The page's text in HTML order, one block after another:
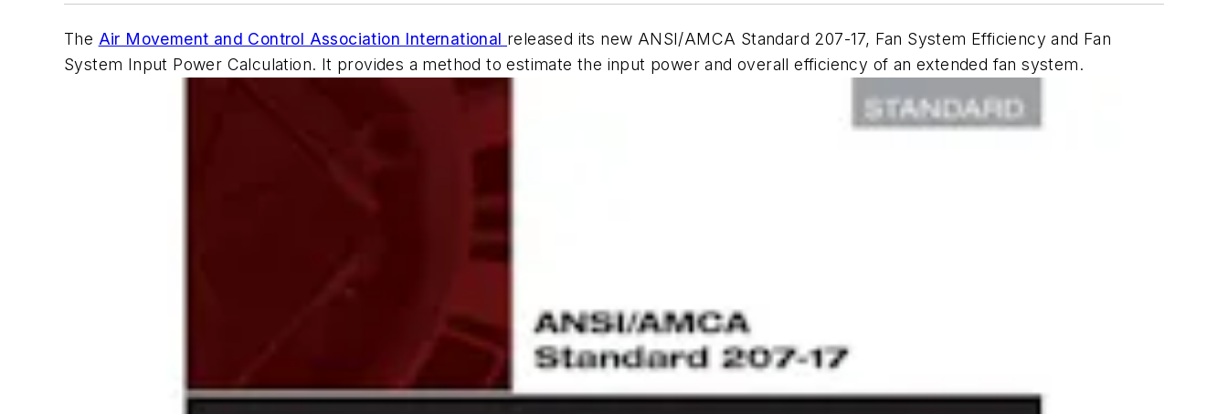
The Air Movement and Control Association International released its new ANSI/AMCA Standard 207-17, Fan System Efficiency and Fan
System Input Power Calculation. It provides a method to estimate the input power and overall efficiency of an extended fan system.